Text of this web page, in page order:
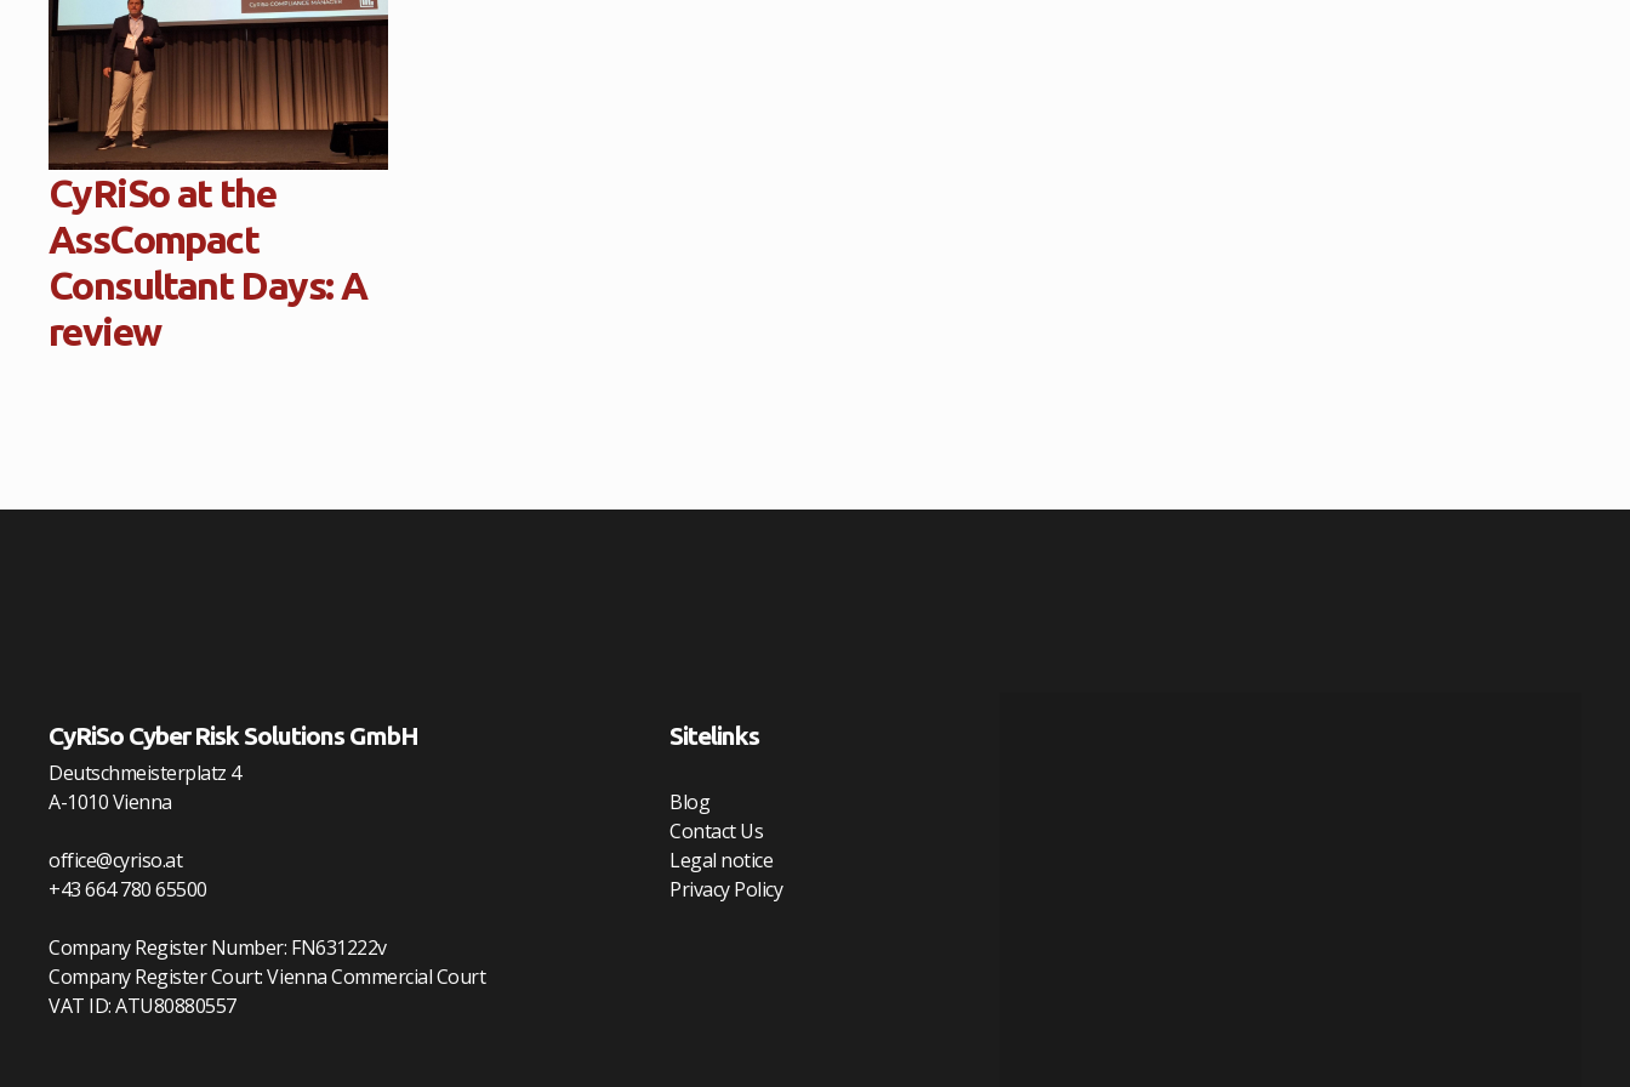
CyRiSo at the
AssCompact
Consultant Days: A
review
CyRiSo Cyber Risk Solutions GmbH
Deutschmeisterplatz 4
A-1010 Vienna
office@cyriso.at
+43 664 780 65500
Company Register Number: FN631222v
Company Register Court: Vienna Commercial Court
VAT ID: ATU80880557
Sitelinks
Blog
Contact Us
Legal notice
Privacy Policy